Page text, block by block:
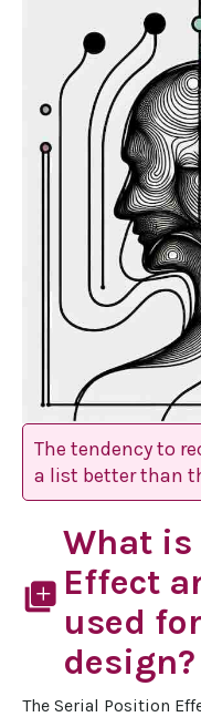
The tendency to
a list better than
library_add
What is
Effect
used
design?
The Serial Position